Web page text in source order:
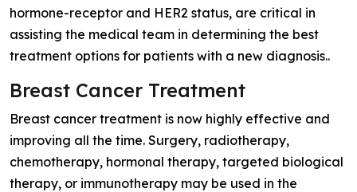
hormone-receptor and HER2 status, are critical in
assisting the medical team in determining the best
treatment options for patients with a new diagnosis..
Breast Cancer Treatment
Breast cancer treatment is now highly effective and
improving all the time. Surgery, radiotherapy,
chemotherapy, hormonal therapy, targeted biological
therapy, or immunotherapy may be used in the